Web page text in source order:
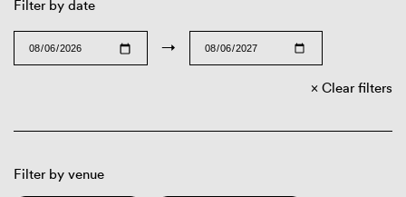
Filter by date
→
Clear filters
Filter by venue